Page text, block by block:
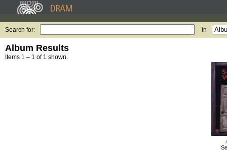
Search for: in
Album Results
Items 1 – 1 of 1 shown.